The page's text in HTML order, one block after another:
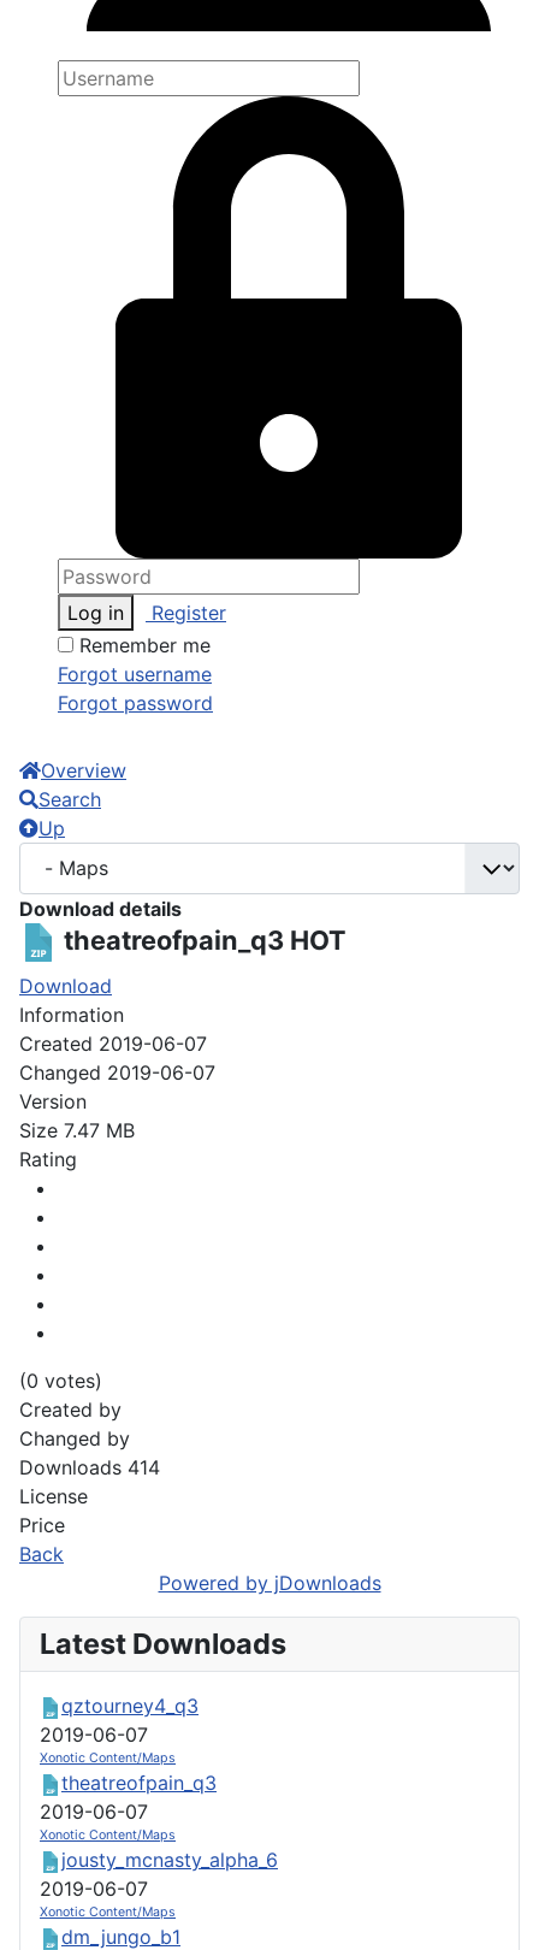
Log in
Register
Remember me
Forgot username
Forgot password
Overview
Search
Up
Download details
theatreofpain_q3 HOT
Download
Information
Created 2019-06-07
Changed 2019-06-07
Version
Size 7.47 MB
Rating
(0 votes)
Created by
Changed by
Downloads 414
License
Price
Back
Powered by jDownloads
Latest Downloads
qztourney4_q3
2019-06-07
Xonotic Content/Maps
theatreofpain_q3
2019-06-07
Xonotic Content/Maps
jousty_mcnasty_alpha_6
2019-06-07
Xonotic Content/Maps
dm_jungo_b1